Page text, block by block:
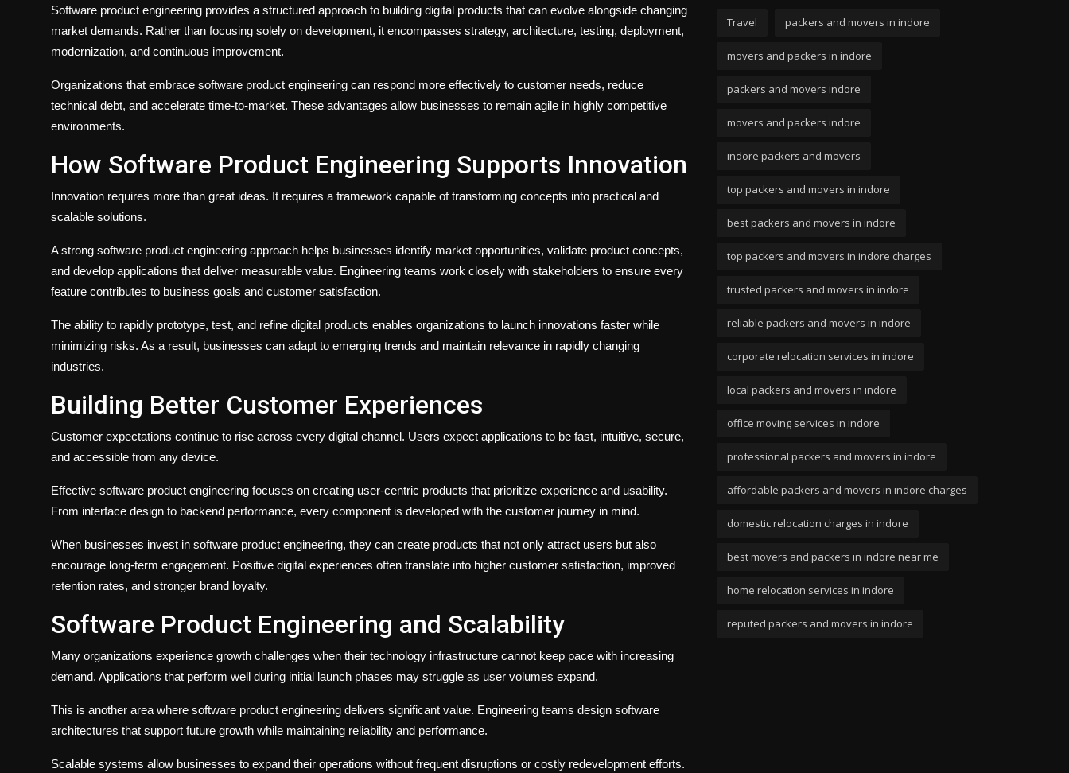
Software product engineering provides a structured approach to building digital products that can evolve alongside changing
market demands. Rather than focusing solely on development, it encompasses strategy, architecture, testing, deployment,
modernization, and continuous improvement.
Organizations that embrace software product engineering can respond more effectively to customer needs, reduce
technical debt, and accelerate time-to-market. These advantages allow businesses to remain agile in highly competitive
environments.
How Software Product Engineering Supports Innovation
Innovation requires more than great ideas. It requires a framework capable of transforming concepts into practical and
scalable solutions.
A strong software product engineering approach helps businesses identify market opportunities, validate product concepts,
and develop applications that deliver measurable value. Engineering teams work closely with stakeholders to ensure every
feature contributes to business goals and customer satisfaction.
The ability to rapidly prototype, test, and refine digital products enables organizations to launch innovations faster while
minimizing risks. As a result, businesses can adapt to emerging trends and maintain relevance in rapidly changing
industries.
Building Better Customer Experiences
Customer expectations continue to rise across every digital channel. Users expect applications to be fast, intuitive, secure,
and accessible from any device.
Effective software product engineering focuses on creating user-centric products that prioritize experience and usability.
From interface design to backend performance, every component is developed with the customer journey in mind.
When businesses invest in software product engineering, they can create products that not only attract users but also
encourage long-term engagement. Positive digital experiences often translate into higher customer satisfaction, improved
retention rates, and stronger brand loyalty.
Software Product Engineering and Scalability
Many organizations experience growth challenges when their technology infrastructure cannot keep pace with increasing
demand. Applications that perform well during initial launch phases may struggle as user volumes expand.
This is another area where software product engineering delivers significant value. Engineering teams design software
architectures that support future growth while maintaining reliability and performance.
Scalable systems allow businesses to expand their operations without frequent disruptions or costly redevelopment efforts.
Travel packers and movers in indore
movers and packers in indore
packers and movers indore
movers and packers indore
indore packers and movers
top packers and movers in indore
best packers and movers in indore
top packers and movers in indore charges
trusted packers and movers in indore
reliable packers and movers in indore
corporate relocation services in indore
local packers and movers in indore
office moving services in indore
professional packers and movers in indore
affordable packers and movers in indore charges
domestic relocation charges in indore
best movers and packers in indore near me
home relocation services in indore
reputed packers and movers in indore